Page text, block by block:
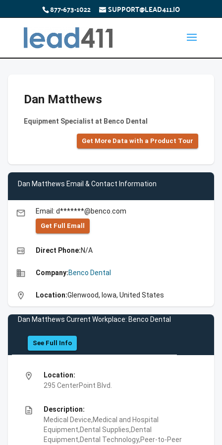
877-673-1022 SUPPORT@LEAD411.IO
Dan Matthews
Equipment Specialist at Benco Dental
Get More Data with a Product Tour
Dan Matthews Email & Contact Information
email Email: d*******@benco.com
Get Full Emall
high_quality Direct Phone:N/A
business Company:Benco Dental
location_on Location:Glenwood, Iowa, United States
Dan Matthews Current Workplace: Benco Dental
See Full Info
location_on
Location:
295 CenterPoint Blvd.
description
Description:
Medical Device,Medical and Hospital
Equipment,Dental Supplies,Dental
Equipment,Dental Technology,Peer-to-Peer